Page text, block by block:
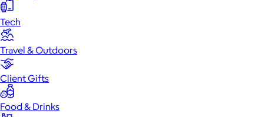
Tech
Travel & Outdoors
Client Gifts
Food & Drinks